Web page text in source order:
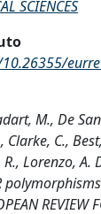
SCIENCES
M., De
C.,
Lorenzo, A.
REVIEW